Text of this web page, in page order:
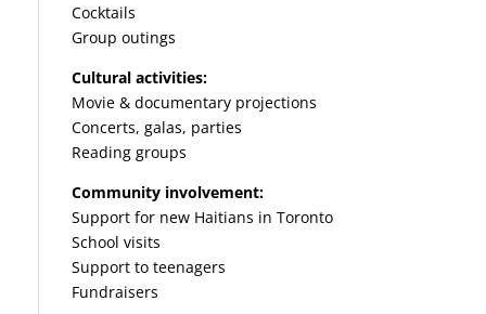
Cocktails
Group outings
Cultural activities:
Movie & documentary projections
Concerts, galas, parties
Reading groups
Community involvement:
Support for new Haitians in Toronto
School visits
Support to teenagers
Fundraisers